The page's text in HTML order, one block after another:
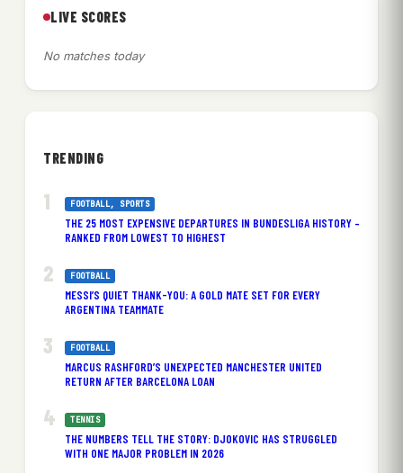
LIVE SCORES
No matches today
TRENDING
FOOTBALL, SPORTS
THE 25 MOST EXPENSIVE DEPARTURES IN BUNDESLIGA HISTORY –
RANKED FROM LOWEST TO HIGHEST
FOOTBALL
MESSI’S QUIET THANK-YOU: A GOLD MATE SET FOR EVERY
ARGENTINA TEAMMATE
FOOTBALL
MARCUS RASHFORD’S UNEXPECTED MANCHESTER UNITED
RETURN AFTER BARCELONA LOAN
TENNIS
THE NUMBERS TELL THE STORY: DJOKOVIC HAS STRUGGLED
WITH ONE MAJOR PROBLEM IN 2026